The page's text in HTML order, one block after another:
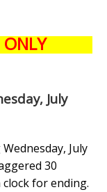
ONLY
July
July
30
for ending.